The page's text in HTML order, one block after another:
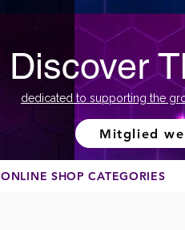
Discover
dedicated to supporting the
Mitglied
ONLINE SHOP CATEGORIES